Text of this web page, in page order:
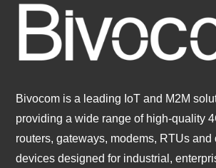
Bivocom is a leading IoT and M2M
providing a wide range of high-quality
routers, gateways, modems, RTUs
devices designed for industrial,